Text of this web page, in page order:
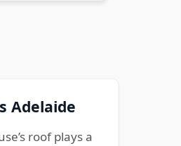
Adelaide
roof plays a